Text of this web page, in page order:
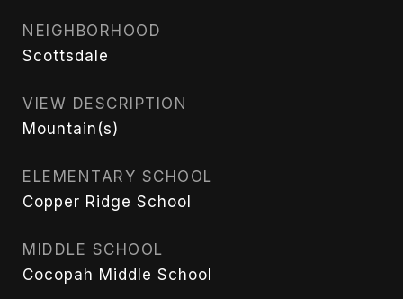
NEIGHBORHOOD
Scottsdale
VIEW DESCRIPTION
Mountain(s)
ELEMENTARY SCHOOL
Copper Ridge School
MIDDLE SCHOOL
Cocopah Middle School